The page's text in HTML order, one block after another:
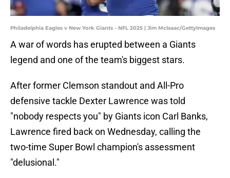
Philadelphia Eagles v New York Giants - NFL 2025 | Jim McIsaac/GettyImages
A war of words has erupted between a Giants
legend and one of the team's biggest stars.
After former Clemson standout and All-Pro
defensive tackle Dexter Lawrence was told
"nobody respects you" by Giants icon Carl Banks,
Lawrence fired back on Wednesday, calling the
two-time Super Bowl champion's assessment
"delusional."